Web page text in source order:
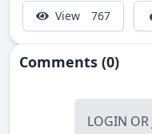
View 767
Comments (0)
LOGIN OR